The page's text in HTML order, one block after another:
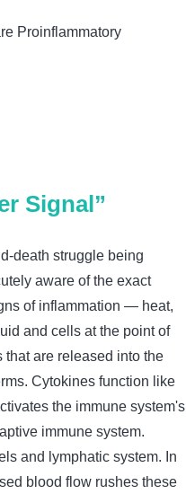
Proinflammatory
Signal”
death struggle being
aware of the exact
of inflammation — heat,
and cells at the point of
are released into the
Cytokines function like
the immune system's
immune system.
and lymphatic system. In
blood flow rushes these